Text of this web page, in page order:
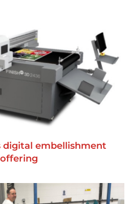
digital embellishment